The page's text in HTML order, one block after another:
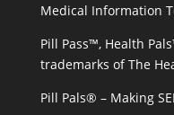
Medical Information
Pill Pass™, Health
trademarks of The
Pill Pals® – Making